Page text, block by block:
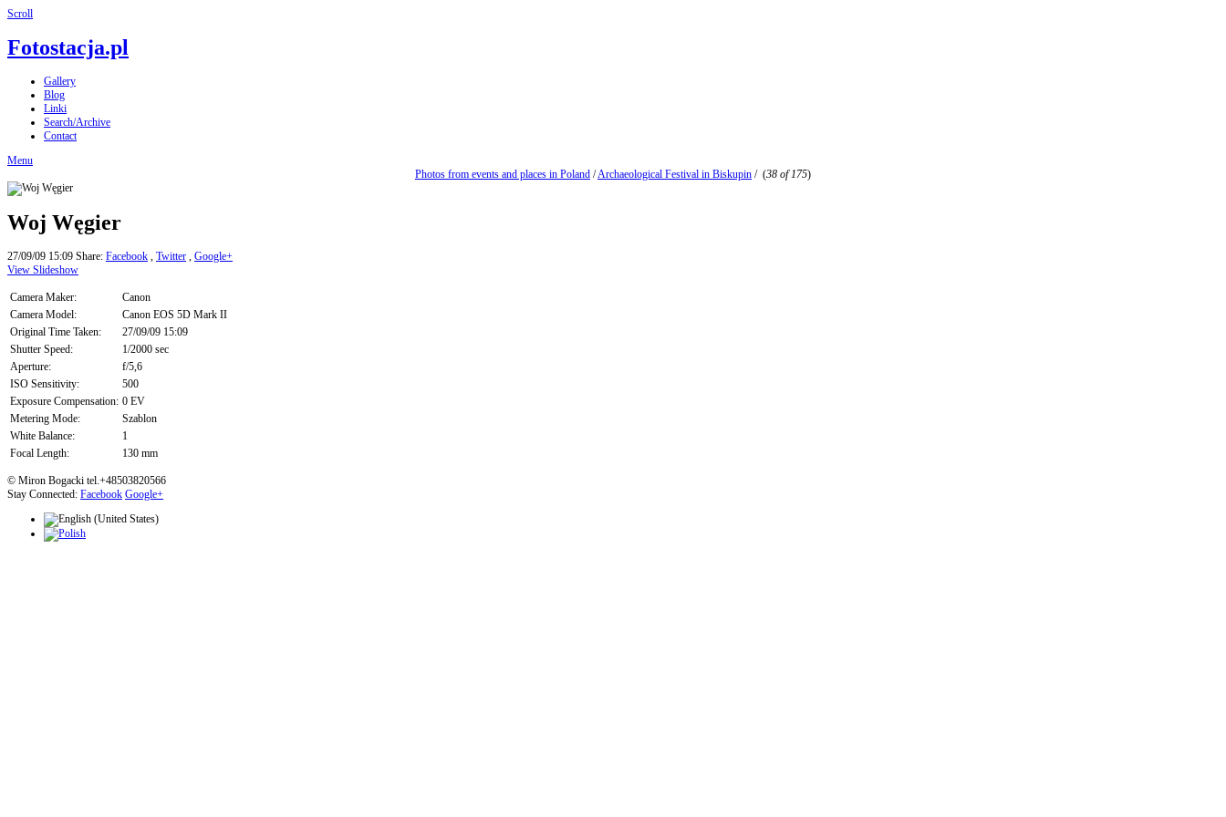
Scroll
Fotostacja.pl
Gallery
Blog
Linki
Search/Archive
Contact
Menu
Photos from events and places in Poland /Archaeological Festival in Biskupin / (38 of 175)
Woj Węgier
27/09/09 15:09 Share: Facebook , Twitter , Google+
View Slideshow
Camera Maker:
Canon
Camera Model:
Canon EOS 5D Mark II
Original Time Taken:
27/09/09 15:09
Shutter Speed:
1/2000 sec
Aperture:
f/5,6
ISO Sensitivity:
500
Exposure Compensation: 0 EV
Metering Mode:
Szablon
White Balance:
1
Focal Length:
130 mm
© Miron Bogacki tel.+48503820566
Stay Connected: Facebook Google+